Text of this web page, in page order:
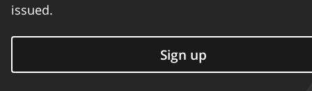
issued.
Sign up